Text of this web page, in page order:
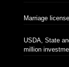
Marriage
USDA, State
million